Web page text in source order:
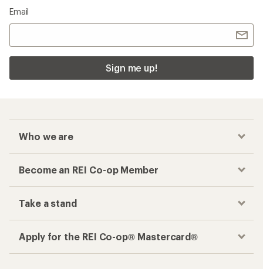
Email
Sign me up!
Who we are
Become an REI Co-op Member
Take a stand
Apply for the REI Co-op® Mastercard®